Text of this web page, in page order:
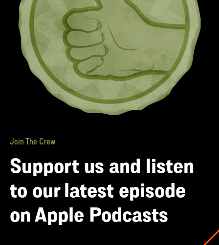
Join The Crew
Support us and listen
to our latest episode
on Apple Podcasts